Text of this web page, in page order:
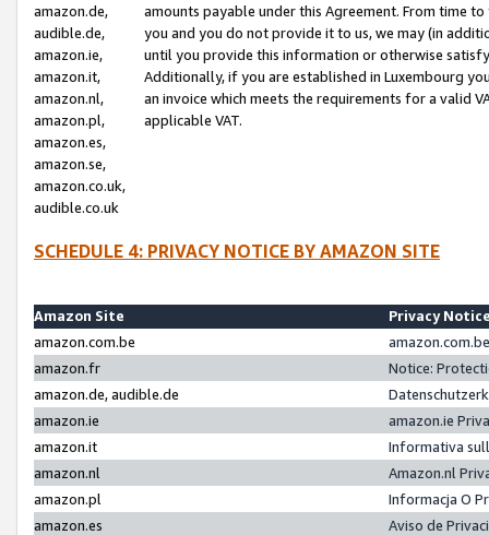
amazon.de,
audible.de,
amazon.ie,
amazon.it,
amazon.nl,
amazon.pl,
amazon.es,
amazon.se,
amazon.co.uk,
audible.co.uk
amounts payable under this Agreement. From time
you and you do not provide it to us, we may (in
until you provide this information or otherwise
Additionally, if you are established in Luxembourg
an invoice which meets the requirements for a valid
applicable VAT.
SCHEDULE 4: PRIVACY NOTICE BY AMAZON SITE
Amazon Site
Privacy
amazon.com.be
amazon.fr
Notice:
amazon.de, audible.de
amazon.ie
amazon.ie
amazon.it
Informativa
amazon.nl
Amazon.nl
amazon.pl
Informacja O
amazon.es
Aviso de